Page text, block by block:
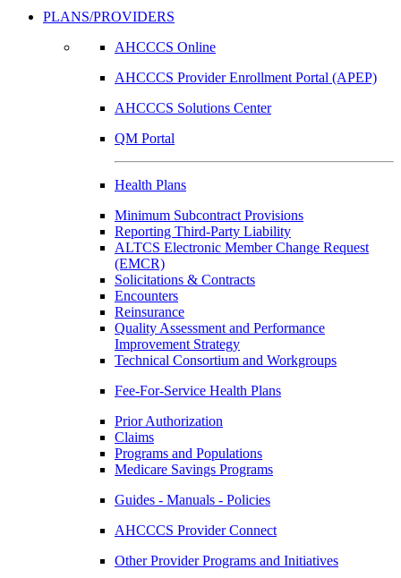
PLANS/PROVIDERS
AHCCCS Online
AHCCCS Provider Enrollment Portal (APEP)
AHCCCS Solutions Center
QM Portal
Health Plans
Minimum Subcontract Provisions
Reporting Third-Party Liability
ALTCS Electronic Member Change Request
(EMCR)
Solicitations & Contracts
Encounters
Reinsurance
Quality Assessment and Performance
Improvement Strategy
Technical Consortium and Workgroups
Fee-For-Service Health Plans
Prior Authorization
Claims
Programs and Populations
Medicare Savings Programs
Guides - Manuals - Policies
AHCCCS Provider Connect
Other Provider Programs and Initiatives